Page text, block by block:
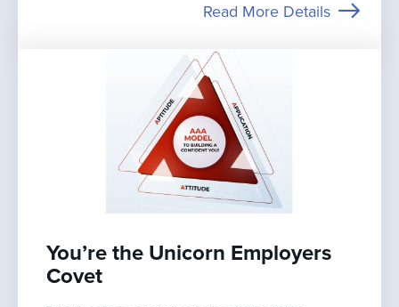
Read More Details
You’re the Unicorn Employers
Covet